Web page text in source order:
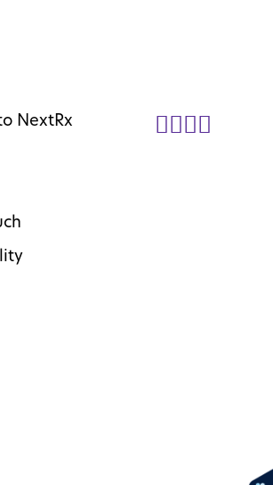
NextRx